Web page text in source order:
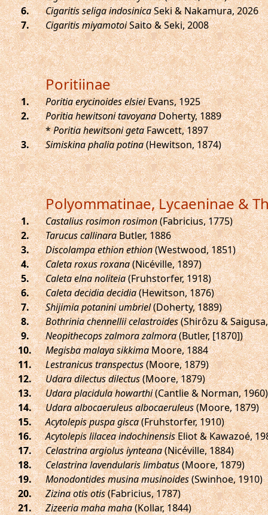
.
Cigaritis seliga indosinicaSeki & Nakamura, 2026
.
Cigaritis miyamotoiSaito & Seki, 2008
Poritiinae
. Poritia erycinoides elsieiEvans, 1925
.
Poritia hewitsoni tavoyanaDoherty, 1889
*Poritia hewitsoni getaFawcett, 1897
.
Simiskina phalia potina(Hewitson, 1874)
Polyommatinae, Lycaeninae &
. Castalius rosimon rosimon(Fabricius, 1775)
.
Tarucus callinaraButler, 1886
.
Discolampa ethion ethion(Westwood, 1851)
.
Caleta roxus roxana(Nicéville, 1897)
.
Caleta elna noliteia(Fruhstorfer, 1918)
.
Caleta decidia decidia(Hewitson, 1876)
.
Shijimia potanini umbriel(Doherty, 1889)
.
Bothrinia chennellii celastroides(Shirôzu &
.
Neopithecops zalmora zalmora(Butler, [1870])
.
Megisba malaya sikkimaMoore, 1884
.
Lestranicus transpectus(Moore, 1879)
.
Udara dilectus dilectus(Moore, 1879)
.
Udara placidula howarthi(Cantlie & Norman, 1960)
.
Udara albocaeruleus albocaeruleus(Moore, 1879)
.
Acytolepis puspa gisca(Fruhstorfer, 1910)
.
Acytolepis lilacea indochinensisEliot & Kawazoé,
.
Celastrina argiolus iynteana(Nicéville, 1884)
.
Celastrina lavendularis limbatus(Moore, 1879)
.
Monodontides musina musinoides(Swinhoe, 1910)
.
Zizina otis otis(Fabricius, 1787)
.
Zizeeria maha maha(Kollar, 1844)